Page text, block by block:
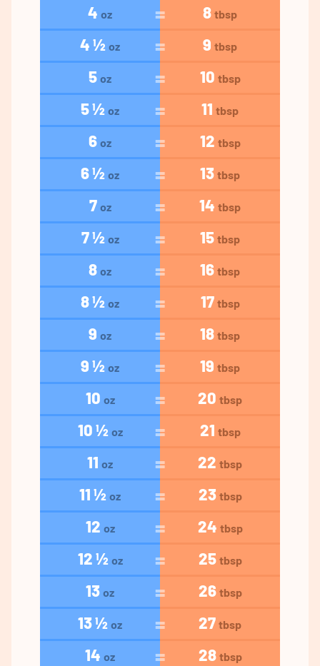
4 oz 8 tbsp
4 ½ oz 9 tbsp
5 oz 10 tbsp
5 ½ oz 11 tbsp
6 oz 12 tbsp
6 ½ oz 13 tbsp
7 oz 14 tbsp
7 ½ oz 15 tbsp
8 oz 16 tbsp
8 ½ oz 17 tbsp
9 oz 18 tbsp
9 ½ oz 19 tbsp
10 oz 20 tbsp
10 ½ oz 21 tbsp
11 oz 22 tbsp
11 ½ oz 23 tbsp
12 oz 24 tbsp
12 ½ oz 25 tbsp
13 oz 26 tbsp
13 ½ oz 27 tbsp
14 oz 28 tbsp